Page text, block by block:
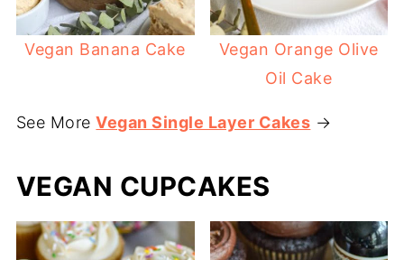
Vegan Banana Cake
Vegan Orange Olive
Oil Cake
See MoreVegan Single Layer Cakes →
VEGAN CUPCAKES